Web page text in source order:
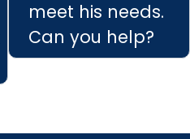
meet his needs.
Can you help?